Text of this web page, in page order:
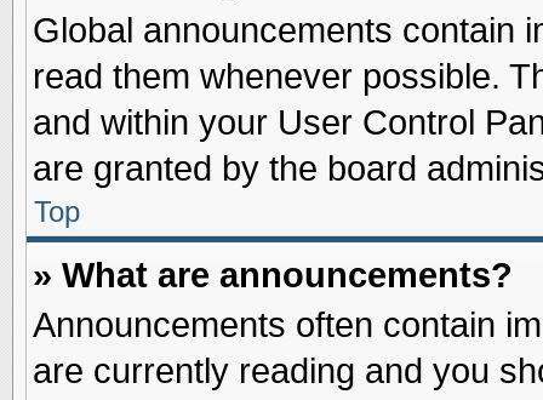
Global announcements contain
read them whenever possible.
and within your User Control
are granted by the board
Top
» What are announcements?
Announcements often contain
are currently reading and you